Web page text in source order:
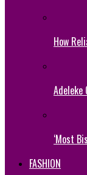
How
Adeleke
‘Most
FASHION